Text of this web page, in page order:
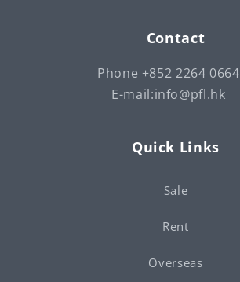
Contact
Phone +852 2264 0664
E-mail:info@pfl.hk
Quick Links
Sale
Rent
Overseas